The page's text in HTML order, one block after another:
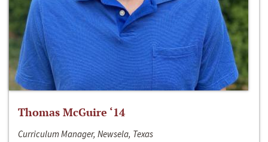
Thomas McGuire ‘14
Curriculum Manager, Newsela, Texas